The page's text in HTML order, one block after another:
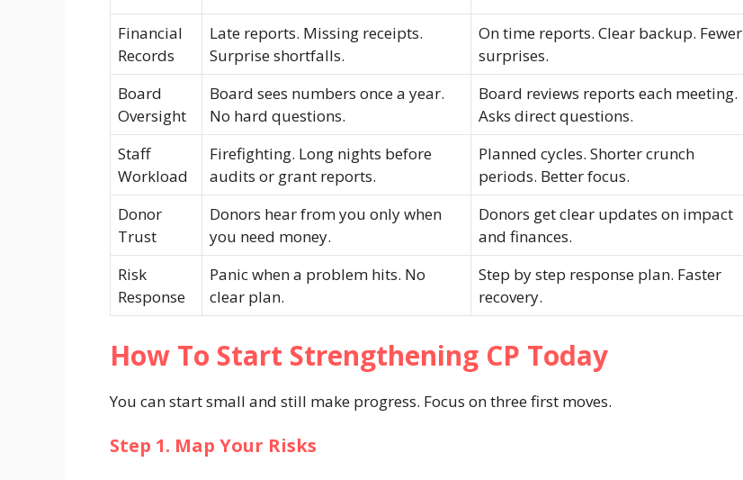
Financial
Records
Late reports. Missing receipts.
Surprise shortfalls.
On time reports. Clear backup. Fewer
surprises.
Board
Oversight
Board sees numbers once a year.
No hard questions.
Board reviews reports each meeting.
Asks direct questions.
Staff
Workload
Firefighting. Long nights before
audits or grant reports.
Planned cycles. Shorter crunch
periods. Better focus.
Donor
Trust
Donors hear from you only when
you need money.
Donors get clear updates on impact
and finances.
Risk
Response
Panic when a problem hits. No
clear plan.
Step by step response plan. Faster
recovery.
How To Start Strengthening CP Today
You can start small and still make progress. Focus on three first moves.
Step 1. Map Your Risks